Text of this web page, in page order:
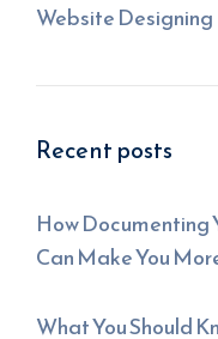
Website Designing
Recent posts
How Documenting
Can Make You
What You Should